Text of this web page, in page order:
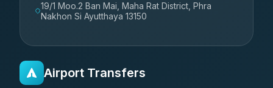
19/1 Moo.2 Ban Mai, Maha Rat District, Phra
Nakhon Si Ayutthaya 13150
Airport Transfers